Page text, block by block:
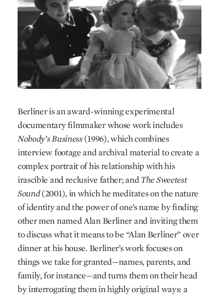
Berliner is an award-winning experimental
documentary filmmaker whose work includes
Nobody’s Business(1996), which combines
interview footage and archival material to create a
complex portrait of his relationship with his
irascible and reclusive father; andThe Sweetest
Sound(2001), in which he meditates on the nature
of identity and the power of one’s name by finding
other men named Alan Berliner and inviting them
to discuss what it means to be “Alan Berliner” over
dinner at his house. Berliner’s work focuses on
things we take for granted—names, parents, and
family, for instance—and turns them on their head
by interrogating them in highly original ways: a